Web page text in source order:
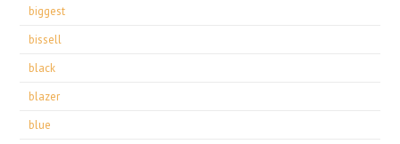
biggest
bissell
black
blazer
blue